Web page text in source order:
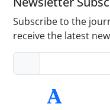
Subscribe to the
receive the latest